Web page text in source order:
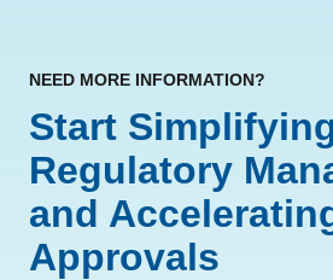
NEED MORE INFORMATION?
Start
Regulatory
and
Approvals